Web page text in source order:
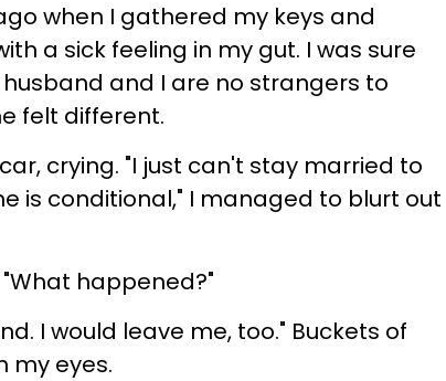
when I gathered my keys and
a sick feeling in my gut. I was sure
and I are no strangers to
felt different.
crying. "I just can't stay married to
is conditional," I managed to blurt out
happened?"
I would leave me, too." Buckets of
my eyes.